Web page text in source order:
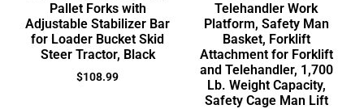
Pallet Forks with
Adjustable Stabilizer Bar
for Loader Bucket Skid
Steer Tractor, Black
$108.99
Telehandler Work
Platform, Safety Man
Basket, Forklift
Attachment for Forklift
and Telehandler, 1,700
Lb. Weight Capacity,
Safety Cage Man Lift